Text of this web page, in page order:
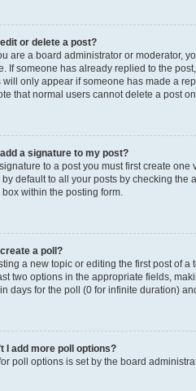
or delete a post?
are a board administrator or moderator,
If someone has already replied to the
will only appear if someone has made a
that normal users cannot delete a post
a signature to my post?
to a post you must first create
default to all your posts by checking
within the posting form.
a poll?
a new topic or editing the first post of
two options in the appropriate fields,
days for the poll (0 for infinite duration)
I add more poll options?
poll options is set by the board